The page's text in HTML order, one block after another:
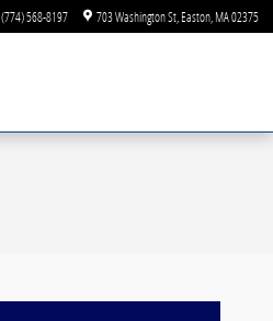
(774) 568-8197 703 Washington St Easton MA02375